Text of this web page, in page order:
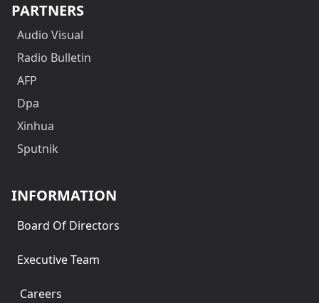
PARTNERS
Audio Visual
Radio Bulletin
AFP
Dpa
Xinhua
Sputnik
INFORMATION
Board Of Directors
Executive Team
Careers